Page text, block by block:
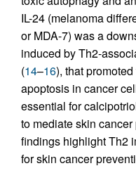
IL-24 (melanoma
or MDA-7) was a
induced by Th2-
(14–16), that
apoptosis in cancer
essential for
to mediate skin
findings highlight Th2
for skin cancer